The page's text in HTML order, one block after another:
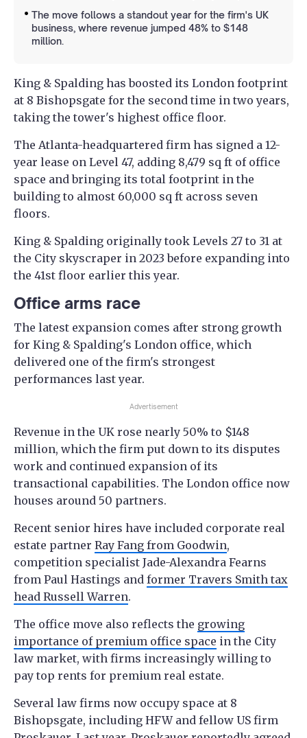
The move follows a standout year for the firm's UK
business, where revenue jumped 48% to $148
million.
King & Spalding has boosted its London footprint
at 8 Bishopsgate for the second time in two years,
taking the tower's highest office floor.
The Atlanta-headquartered firm has signed a 12-
year lease on Level 47, adding 8,479 sq ft of office
space and bringing its total footprint in the
building to almost 60,000 sq ft across seven
floors.
King & Spalding originally took Levels 27 to 31 at
the City skyscraper in 2023 before expanding into
the 41st floor earlier this year.
Office arms race
The latest expansion comes after strong growth
for King & Spalding's London office, which
delivered one of the firm's strongest
performances last year.
Advertisement
Revenue in the UK rose nearly 50% to $148
million, which the firm put down to its disputes
work and continued expansion of its
transactional capabilities. The London office now
houses around 50 partners.
Recent senior hires have included corporate real
estate partner Ray Fang from Goodwin,
competition specialist Jade-Alexandra Fearns
from Paul Hastings and former Travers Smith tax
head Russell Warren.
The office move also reflects the growing
importance of premium office space in the City
law market, with firms increasingly willing to
pay top rents for premium real estate.
Several law firms now occupy space at 8
Bishopsgate, including HFW and fellow US firm